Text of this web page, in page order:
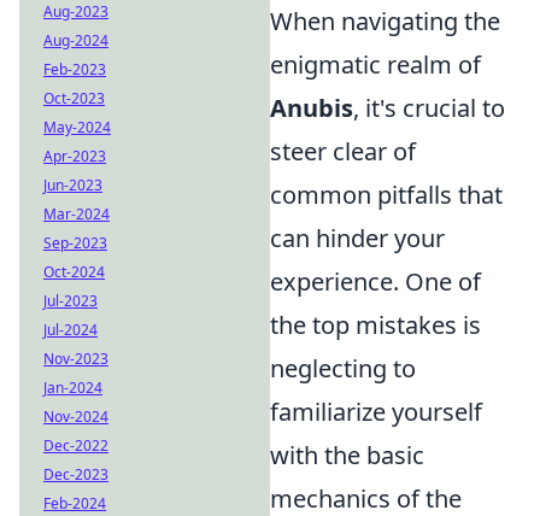
When navigating the
enigmatic realm of
Anubis, it's crucial to
steer clear of
common pitfalls that
can hinder your
experience. One of
the top mistakes is
neglecting to
familiarize yourself
with the basic
mechanics of the
Aug-2023
Aug-2024
Feb-2023
Oct-2023
May-2024
Apr-2023
Jun-2023
Mar-2024
Sep-2023
Oct-2024
Jul-2023
Jul-2024
Nov-2023
Jan-2024
Nov-2024
Dec-2022
Dec-2023
Feb-2024